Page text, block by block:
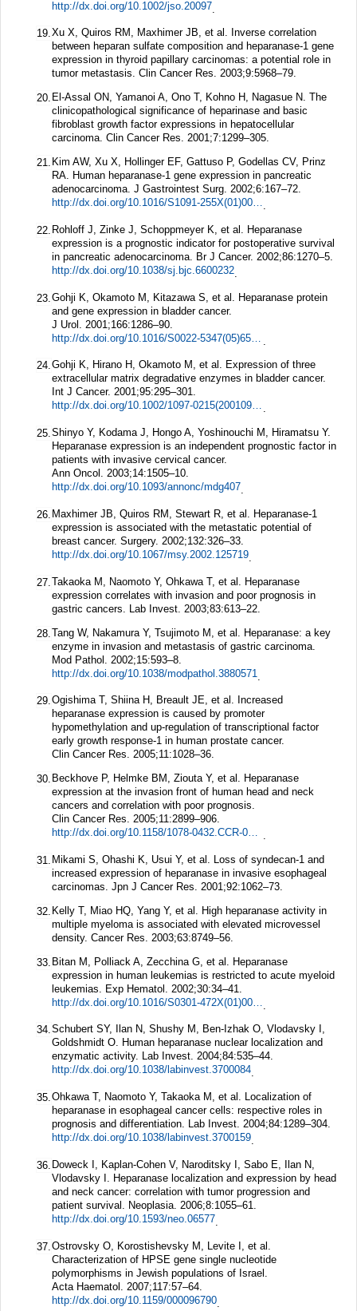
http://dx.doi.org/10.1002/jso.20097
19.Xu X, Quiros RM, Maxhimer JB, et al. Inverse correlation
between heparan sulfate composition and heparanase-1 gene
expression in thyroid papillary carcinomas: a potential role in
tumor metastasis. Clin Cancer Res. 2003;9:5968–79.
20. El-Assal ON, Yamanoi A, Ono T, Kohno H, Nagasue N. The
clinicopathological significance of heparinase and basic
fibroblast growth factor expressions in hepatocellular
carcinoma. Clin Cancer Res. 2001;7:1299–305.
21. Kim AW, Xu X, Hollinger EF, Gattuso P, Godellas CV, Prinz
RA. Human heparanase-1 gene expression in pancreatic
adenocarcinoma. J Gastrointest Surg. 2002;6:167–72.
http://dx.doi.org/10.1016/S1091-255X(01)00087-7.
22. Rohloff J, Zinke J, Schoppmeyer K, et al. Heparanase
expression is a prognostic indicator for postoperative survival
in pancreatic adenocarcinoma.
Br J Cancer. 2002;86:1270–5.
http://dx.doi.org/10.1038/sj.bjc.6600232
23. Gohji K, Okamoto M, Kitazawa S, et al. Heparanase protein
and gene expression in bladder cancer.
J Urol. 2001;166:1286–90.
24.Gohji K, Hirano H, Okamoto M, et al. Expression of three
extracellular matrix degradative enzymes in bladder cancer.
Int J Cancer. 2001;95:295–301.
http://dx.doi.org/10.1002/1097-0215(20010920)95:5%3c295::AID-IJC1051%3e3.0.CO;2-A .
25.Shinyo Y, Kodama J, Hongo A, Yoshinouchi M, Hiramatsu Y.
Heparanase expression is an independent prognostic factor in
patients with invasive cervical cancer.
Ann Oncol. 2003;14:1505–10.
http://dx.doi.org/10.1093/annonc/mdg407.
26. Maxhimer JB, Quiros RM, Stewart R, et al. Heparanase-1
expression is associated with the metastatic potential of
breast cancer. Surgery. 2002;132:326–33.
http://dx.doi.org/10.1067/msy.2002.125719.
27. Takaoka M, Naomoto Y, Ohkawa T, et al. Heparanase
expression correlates with invasion and poor prognosis in
gastric cancers.
Lab Invest. 2003;83:613–22.
28. Tang W, Nakamura Y, Tsujimoto M, et al. Heparanase: a key
enzyme in invasion and metastasis of gastric carcinoma.
Mod Pathol. 2002;15:593–8.
http://dx.doi.org/10.1038/modpathol.3880571
29.Ogishima T, Shiina H, Breault JE, et al. Increased
heparanase expression is caused by promoter
hypomethylation and up-regulation of transcriptional factor
early growth response-1 in human prostate cancer.
Clin Cancer Res. 2005;11:1028–36.
30. Beckhove P, Helmke BM, Ziouta Y, et al. Heparanase
expression at the invasion front of human head and neck
cancers and correlation with poor prognosis.
Clin Cancer Res. 2005;11:2899–906.
http://dx.doi.org/10.1158/1078-0432.CCR-04-0664 .
31. Mikami S, Ohashi K, Usui Y, et al. Loss of syndecan-1 and
increased expression of heparanase in invasive esophageal
carcinomas. Jpn J Cancer Res. 2001;92:1062–73.
32. Kelly T, Miao HQ, Yang Y, et al. High heparanase activity in
multiple myeloma is associated with elevated microvessel
density. Cancer Res. 2003;63:8749–56.
33. Bitan M, Polliack A, Zecchina G, et al. Heparanase
expression in human leukemias is restricted to acute myeloid
leukemias. Exp Hematol. 2002;30:34–41.
34.Schubert SY, Ilan N, Shushy M, Ben-Izhak O, Vlodavsky I,
Goldshmidt O. Human heparanase nuclear localization and
enzymatic activity. Lab Invest. 2004;84:535–44.
http://dx.doi.org/10.1038/labinvest.3700084.
35.Ohkawa T, Naomoto Y, Takaoka M, et al. Localization of
heparanase in esophageal cancer cells: respective roles in
prognosis and differentiation. Lab Invest. 2004;84:1289–304.
http://dx.doi.org/10.1038/labinvest.3700159.
36. Doweck I, Kaplan-Cohen V, Naroditsky I, Sabo E, Ilan N,
Vlodavsky I. Heparanase localization and expression by head
and neck cancer: correlation with tumor progression and
patient survival. Neoplasia. 2006;8:1055–61.
http://dx.doi.org/10.1593/neo.06577.
37. Ostrovsky O, Korostishevsky M, Levite I, et al.
Characterization of HPSE gene single nucleotide
polymorphisms in Jewish populations of Israel.
Acta Haematol. 2007;117:57–64.
http://dx.doi.org/10.1159/000096790